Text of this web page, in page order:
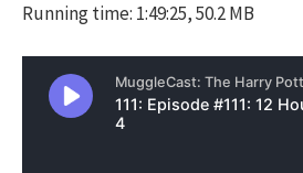
Running time: 1:49:25, 50.2 MB